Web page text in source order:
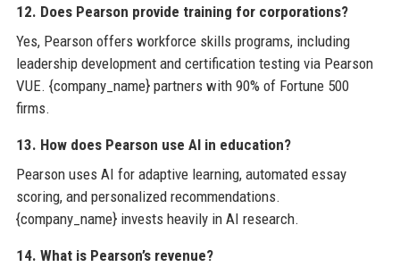
12. Does Pearson provide training for corporations?
Yes, Pearson offers workforce skills programs, including
leadership development and certification testing via Pearson
VUE. {company_name} partners with 90% of Fortune 500
firms.
13. How does Pearson use AI in education?
Pearson uses AI for adaptive learning, automated essay
scoring, and personalized recommendations.
{company_name} invests heavily in AI research.
14. What is Pearson’s revenue?